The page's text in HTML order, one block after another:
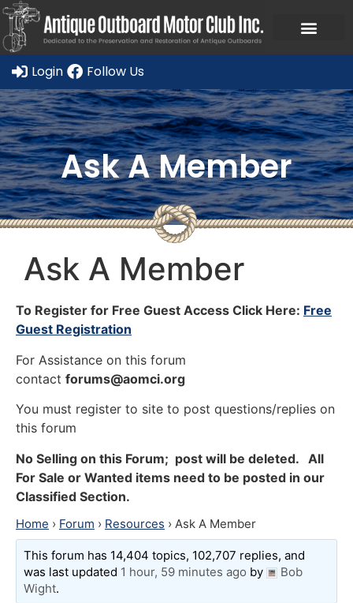
Login Follow Us
Ask A Member
Ask A Member
To Register for Free Guest Access Click Here: Free
Guest Registration
For Assistance on this forum
contact forums@aomci.org
You must register to site to post questions/replies on
this forum
No Selling on this Forum; post will be deleted. All
For Sale or Wanted items need to be posted in our
Classified Section.
Home › Forum › Resources › Ask A Member
This forum has 14,404 topics, 102,707 replies, and
was last updated 1 hour, 59 minutes ago by
Bob
Wight.